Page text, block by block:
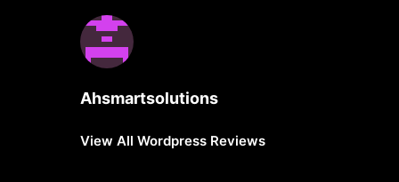
Ahsmartsolutions
View All Wordpress Reviews